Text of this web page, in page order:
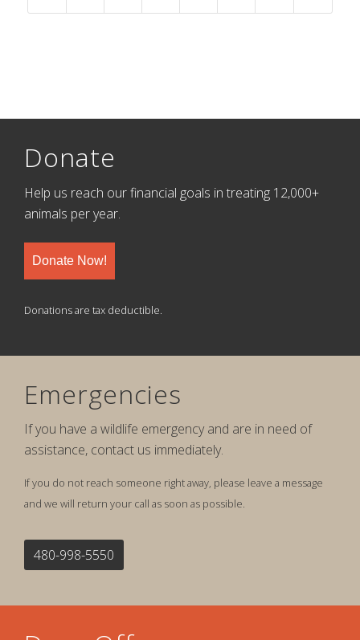
Donate
Help us reach our financial goals in treating 12,000+
animals per year.
Donate Now!
Donations are tax deductible.
Emergencies
If you have a wildlife emergency and are in need of
assistance, contact us immediately.
If you do not reach someone right away, please leave a message
and we will return your call as soon as possible.
480-998-5550